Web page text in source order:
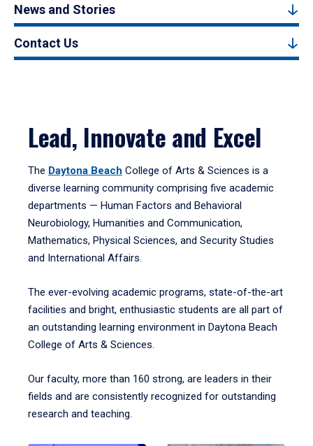
News and Stories
Contact Us
Lead, Innovate and Excel
The Daytona Beach College of Arts & Sciences is a
diverse learning community comprising five academic
departments — Human Factors and Behavioral
Neurobiology, Humanities and Communication,
Mathematics, Physical Sciences, and Security Studies
and International Affairs.
The ever-evolving academic programs, state-of-the-art
facilities and bright, enthusiastic students are all part of
an outstanding learning environment in Daytona Beach
College of Arts & Sciences.
Our faculty, more than 160 strong, are leaders in their
fields and are consistently recognized for outstanding
research and teaching.